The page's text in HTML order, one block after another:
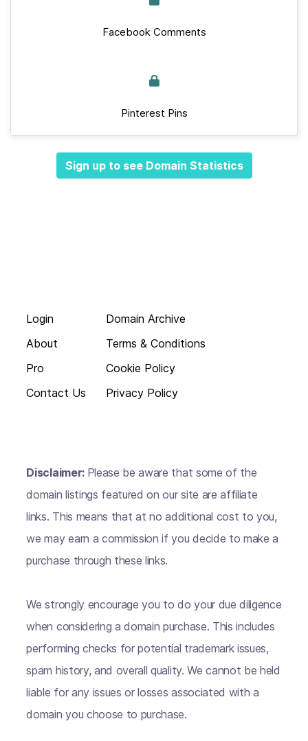
Facebook Comments
Pinterest Pins
Sign up to see Domain Statistics
Login
About
Pro
Contact Us
Domain Archive
Terms & Conditions
Cookie Policy
Privacy Policy
Disclaimer: Please be aware that some of the
domain listings featured on our site are affiliate
links. This means that at no additional cost to you,
we may earn a commission if you decide to make a
purchase through these links.
We strongly encourage you to do your due diligence
when considering a domain purchase. This includes
performing checks for potential trademark issues,
spam history, and overall quality. We cannot be held
liable for any issues or losses associated with a
domain you choose to purchase.